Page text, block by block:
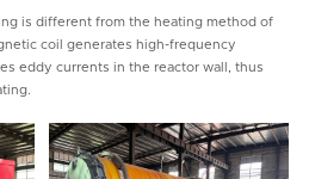
is different from the heating method of
coil generates high-frequency
eddy currents in the reactor wall, thus